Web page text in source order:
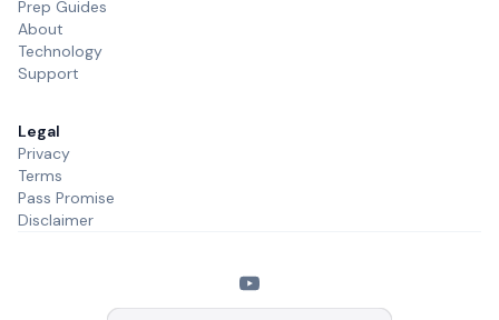
Prep Guides
About
Technology
Support
Legal
Privacy
Terms
Pass Promise
Disclaimer